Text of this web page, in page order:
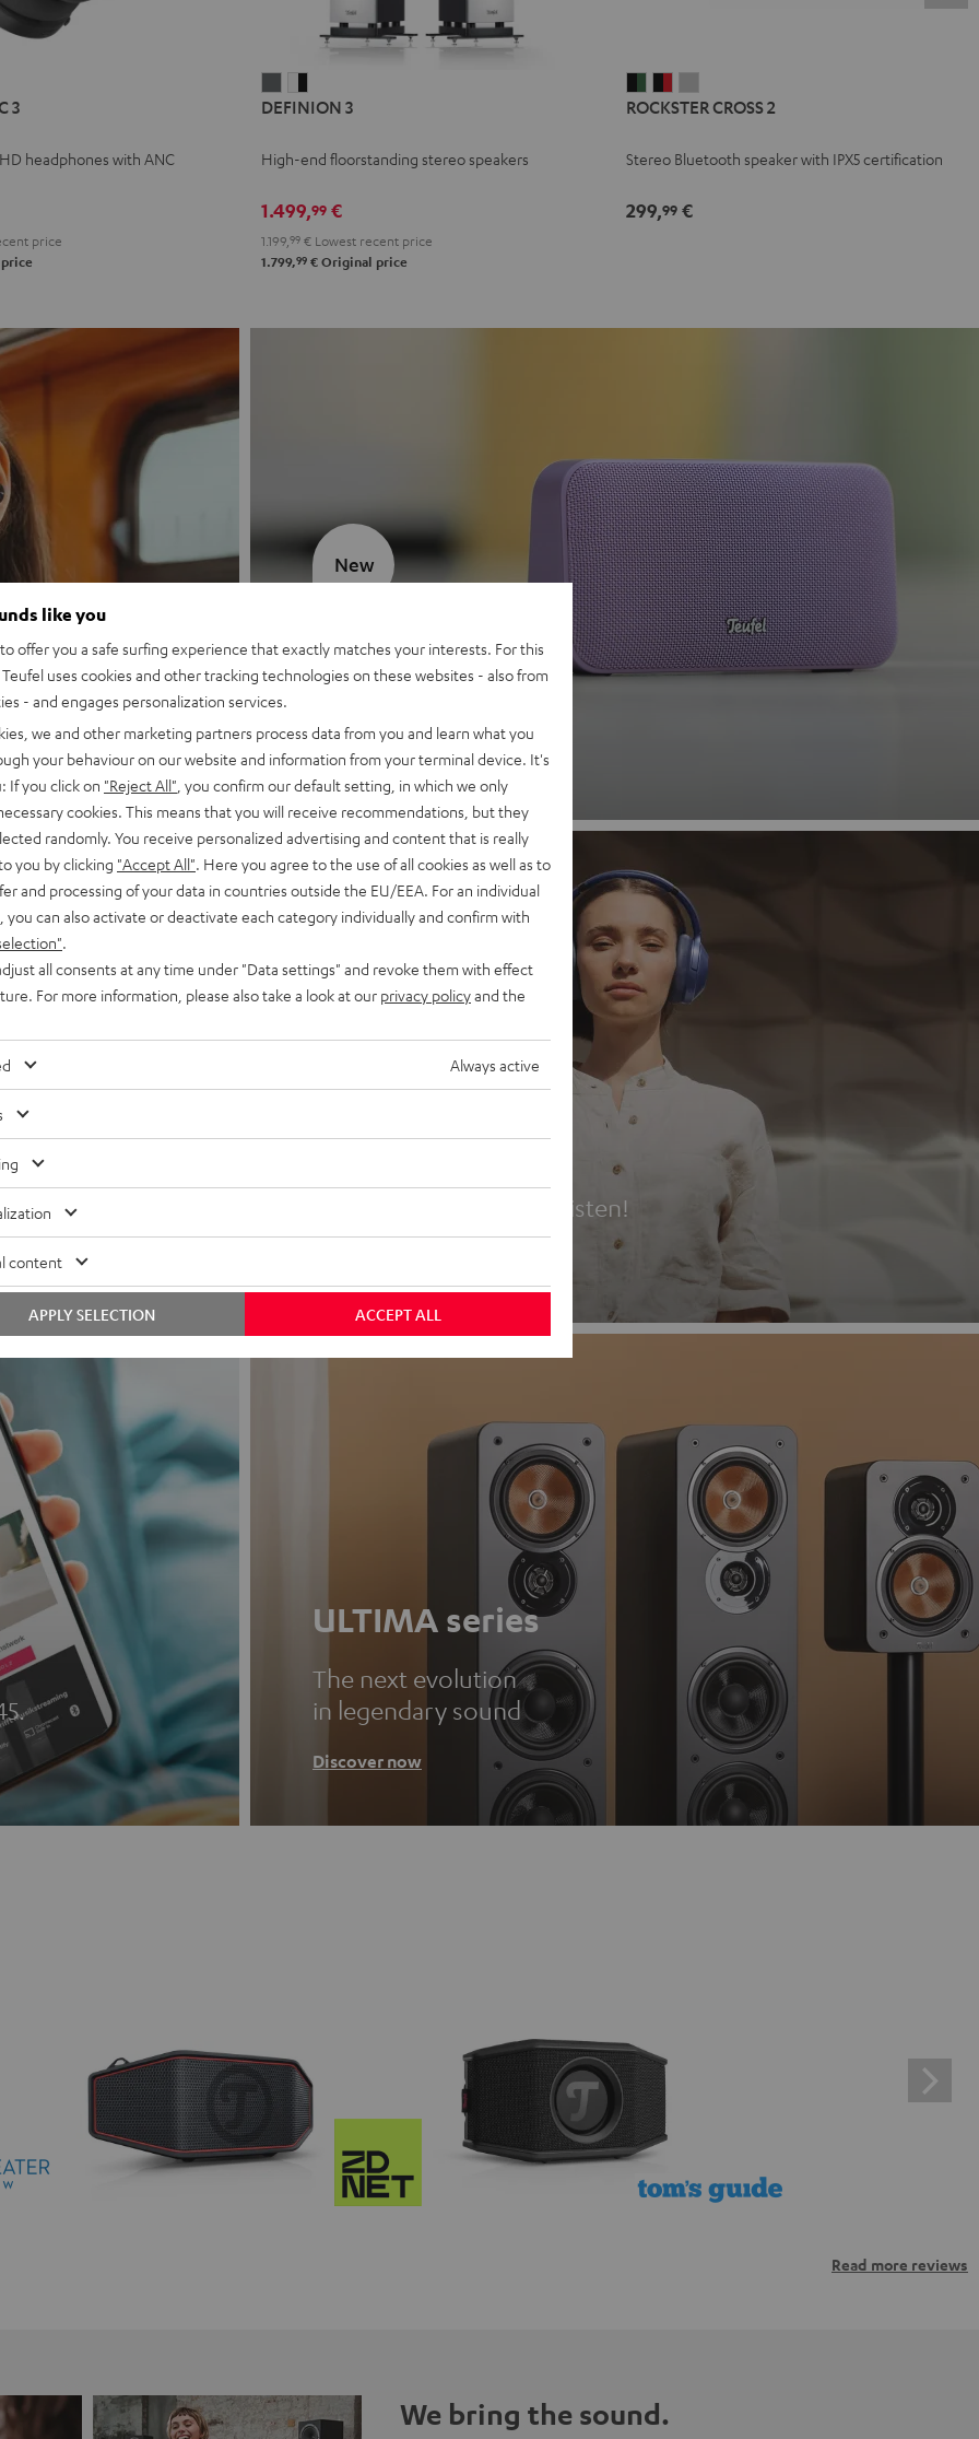
3
headphones with ANC
price
3
3
-
DEFINION 3
High-end floorstanding stereo speakers
1.499,99 €
1.199, 99 € Lowest recent price
1.799,99 € Original price
CROSS
Black
Green
CROSS
Black
Red
CROSS
Light
ROCKSTER CROSS 2
Stereo Bluetooth speaker with IPX5 certification
299,99€
MOTIV® GO 2
Discover now
New
Headphones
Experience love at first listen!
ULTIMA series
The next evolution
in legendary sound
Discover now
Read more reviews
We bring the sound.
like you
offer you a safe surfing experience that exactly matches your interests. For this
uses cookies and other tracking technologies on these websites - also from
- and engages personalization services.
we and other marketing partners process data from you and learn what you
your behaviour on our website and information from your terminal device. It's
If you click on "Reject All" , you confirm our default setting, in which we only
cookies. This means that you will receive recommendations, but they
randomly. You receive personalized advertising and content that is really
you by clicking "Accept All" . Here you agree to the use of all cookies as well as to
and processing of your data in countries outside the EU/EEA. For an individual
you can also activate or deactivate each category individually and confirm with
all consents at any time under "Data settings" and revoke them with effect
For more information, please also take a look at our privacy policyand the
Always active
content
ACCEPT ALL
APPLY SELECTION